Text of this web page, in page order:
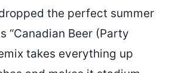
the perfect summer
“Canadian Beer (Party
takes everything up